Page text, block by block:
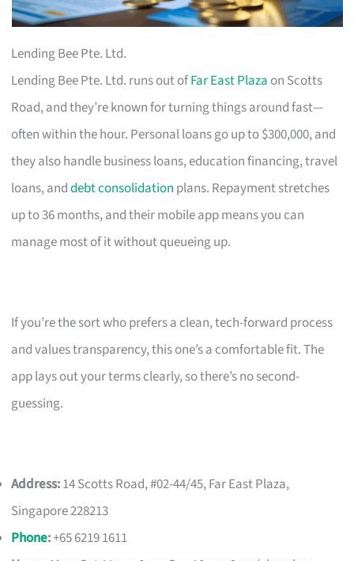
Lending Bee Pte. Ltd.
Lending Bee Pte. Ltd. runs out ofFar East Plaza on Scotts
Road, and they’re known for turning things around fast—
often within the hour. Personal loans go up to $300,000, and
they also handle business loans, education financing, travel
loans, anddebt consolidation plans. Repayment stretches
up to 36 months, and their mobile app means you can
manage most of it without queueing up.
If you’re the sort who prefers a clean, tech-forward process
and values transparency, this one’s a comfortable fit. The
app lays out your terms clearly, so there’s no second-
guessing.
Address:14 Scotts Road, #02-44/45, Far East Plaza,
Singapore 228213
Phone:+65 6219 1611